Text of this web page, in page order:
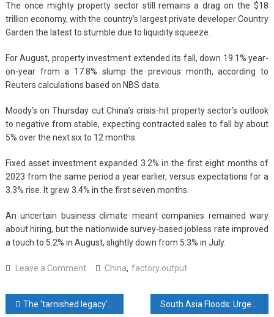
The once mighty property sector still remains a drag on the $18
trillion economy, with the country’s largest private developer Country
Garden the latest to stumble due to liquidity squeeze.
For August, property investment extended its fall, down 19.1% year-
on-year from a 17.8% slump the previous month, according to
Reuters calculations based on NBS data.
Moody’s on Thursday cut China’s crisis-hit property sector’s outlook
to negative from stable, expecting contracted sales to fall by about
5% over the next six to 12 months.
Fixed asset investment expanded 3.2% in the first eight months of
2023 from the same period a year earlier, versus expectations for a
3.3% rise. It grew 3.4% in the first seven months.
An uncertain business climate meant companies remained wary
about hiring, but the nationwide survey-based jobless rate improved
a touch to 5.2% in August, slightly down from 5.3% in July.
Leave a Commenton
factory
output,
China, factory output
Post
The ‘tarnished legacy’ of Pakistan’s retiring top judge Umar Ata Bandial